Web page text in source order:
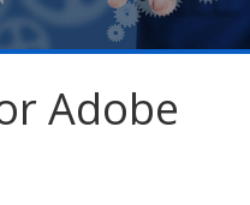
Adobe